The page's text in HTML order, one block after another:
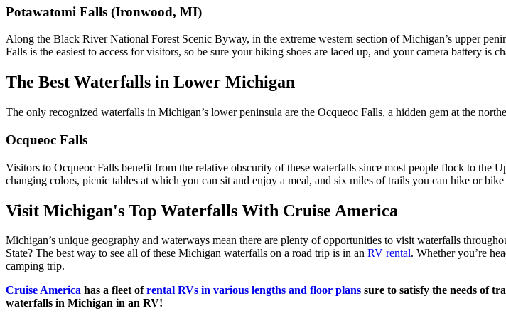
Potawatomi Falls (Ironwood, MI)
Along the Black River National Forest Scenic Byway, in the extreme western section of Michigan’s upper
Falls is the easiest to access for visitors, so be sure your hiking shoes are laced up, and your camera battery is
The Best Waterfalls in Lower Michigan
The only recognized waterfalls in Michigan’s lower peninsula are the Ocqueoc Falls, a hidden gem at the
Ocqueoc Falls
Visitors to Ocqueoc Falls benefit from the relative obscurity of these waterfalls since most people flock to the
changing colors, picnic tables at which you can sit and enjoy a meal, and six miles of trails you can hike or
Visit Michigan's Top Waterfalls With Cruise America
Michigan’s unique geography and waterways mean there are plenty of opportunities to visit waterfalls
State? The best way to see all of these Michigan waterfalls on a road trip is in an RV rental. Whether you’re
camping trip.
Cruise America has a fleet ofrental RVs in various lengths and floor plans sure to satisfy the needs of
waterfalls in Michigan in an RV!